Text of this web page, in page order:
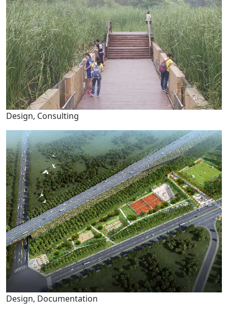
Design, Consulting
Design, Documentation